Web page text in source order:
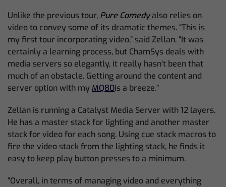
Unlike the previous tour, Pure Comedyalso relies on
video to convey some of its dramatic themes. “This is
my first tour incorporating video,” said Zellan. “It was
certainly a learning process, but ChamSys deals with
media servers so elegantly, it really hasn’t been that
much of an obstacle. Getting around the content and
server option with my MQ80is a breeze.”
Zellan is running a Catalyst Media Server with 12 layers.
He has a master stack for lighting and another master
stack for video for each song. Using cue stack macros to
fire the video stack from the lighting stack, he finds it
easy to keep play button presses to a minimum.
“Overall, in terms of managing video and everything